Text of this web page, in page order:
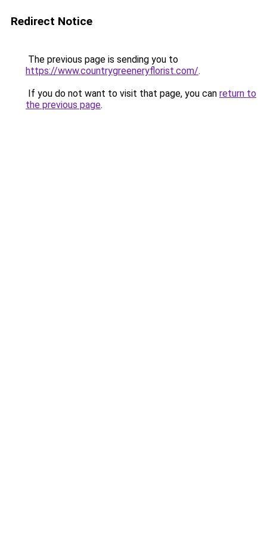
Redirect Notice
The previous page is sending you to
https://www.countrygreeneryflorist.com/.
If you do not want to visit that page, you can return to
the previous page.